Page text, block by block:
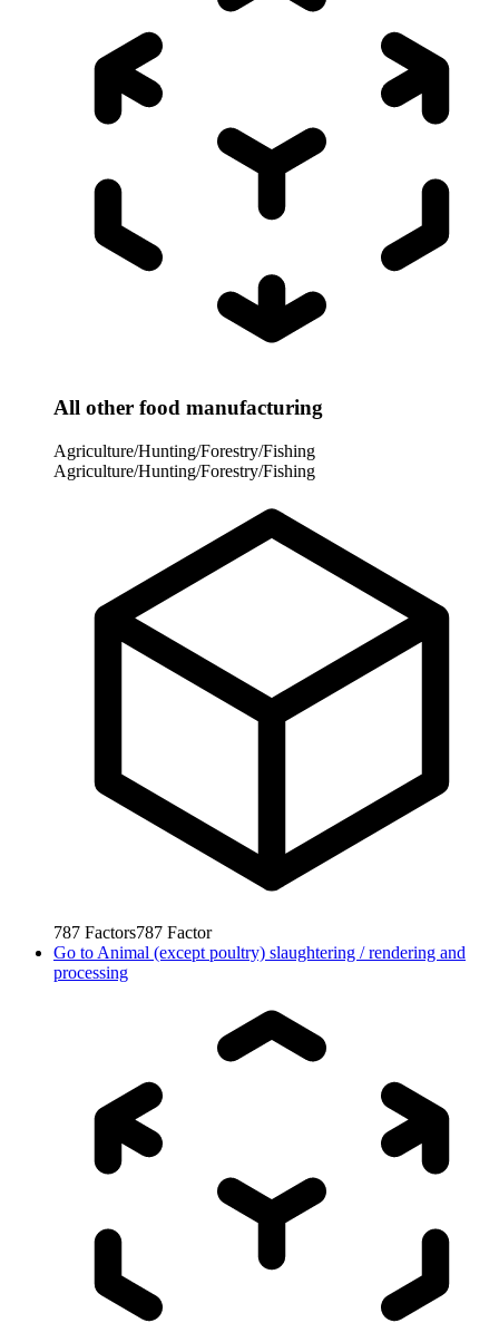
All other food manufacturing
Agriculture/Hunting/Forestry/Fishing
Agriculture/Hunting/Forestry/Fishing
787 Factors787 Factor
Go to Animal (except poultry) slaughtering / rendering and
processing